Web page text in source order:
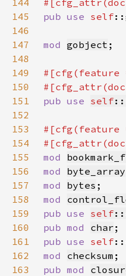
144
145
pub use self
146
147
mod gobject
148
149
#[cfg(feature
150
151
pub use self
152
153
#[cfg(feature
154
155
mod
156
mod byte_array
157
mod bytes
158
mod
159
pub use self
160
pub mod char
161
pub use self
162
mod checksum
163
pub mod